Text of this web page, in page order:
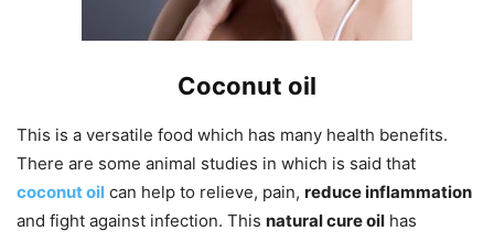
Coconut oil
This is a versatile food which has many health benefits.
There are some animal studies in which is said that
coconut oil can help to relieve, pain, reduce inflammation
and fight against infection. This natural cure oil has